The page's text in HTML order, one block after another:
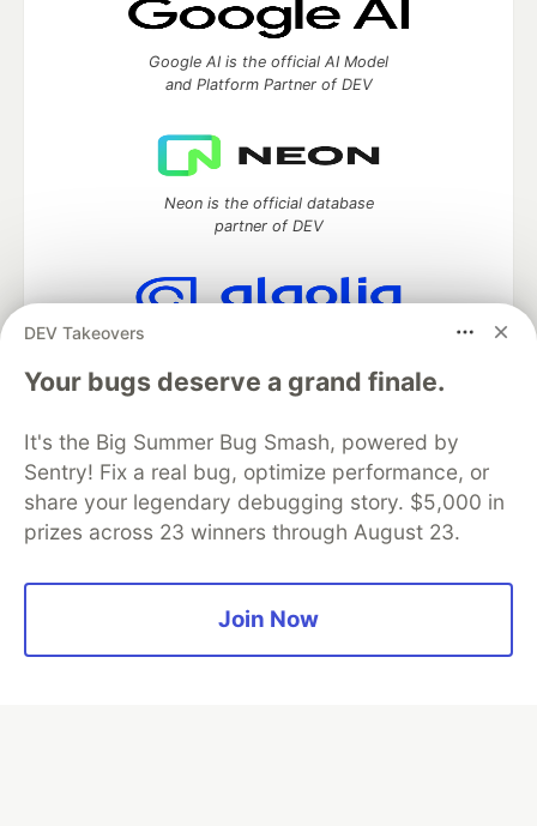
DEV Takeovers
Your bugs deserve a grand finale.
It's the Big Summer Bug Smash, powered by
Sentry! Fix a real bug, optimize performance, or
share your legendary debugging story. $5,000 in
prizes across 23 winners through August 23.
Join Now
Google AI is the official AI Model
and Platform Partner of DEV
Neon is the official database
partner of DEV
Algolia is the official search partner
DEV Community — A space to discuss and keep up software
development and manage your software career
Home
DEV Challenges DEV++
Videos
Organization Accounts
DEV Showcase About
Contact
Free Postgres Database
Privacy Policy
Built onForem— theopen sourcesoftware that powersDEV